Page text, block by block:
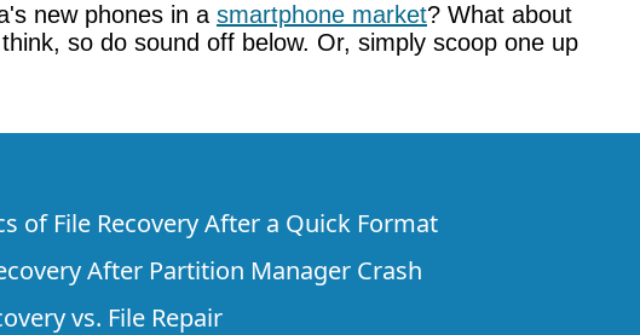
new phones in a smartphone market? What about
so do sound off below. Or, simply scoop one up
of File Recovery After a Quick Format
After Partition Manager Crash
vs. File Repair